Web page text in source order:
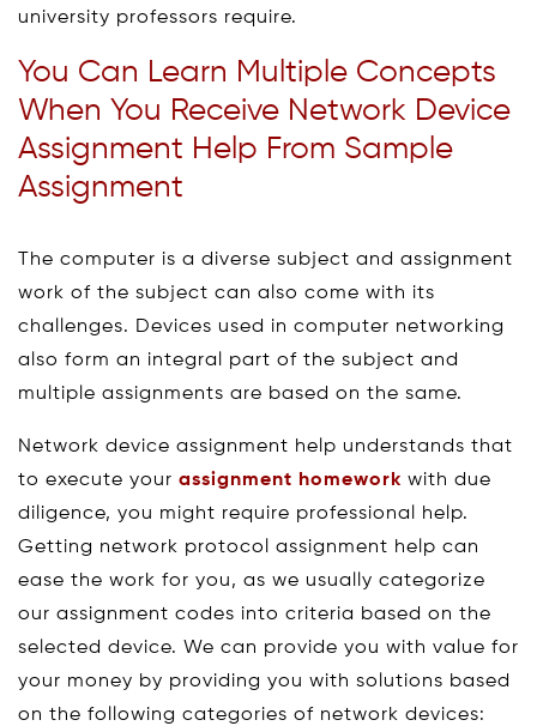
university professors require.
You Can Learn Multiple Concepts
When You Receive Network Device
Assignment Help From Sample
Assignment
The computer is a diverse subject and assignment
work of the subject can also come with its
challenges. Devices used in computer networking
also form an integral part of the subject and
multiple assignments are based on the same.
Network device assignment help understands that
to execute your assignment homework with due
diligence, you might require professional help.
Getting network protocol assignment help can
ease the work for you, as we usually categorize
our assignment codes into criteria based on the
selected device. We can provide you with value for
your money by providing you with solutions based
on the following categories of network devices: